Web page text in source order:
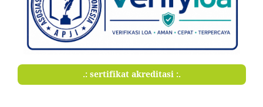
.: sertifikat akreditasi :.